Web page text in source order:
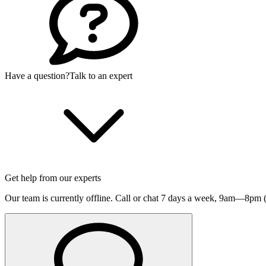
Have a question?Talk to an expert
Get help from our experts
Our team is currently offline. Call or chat 7 days a week, 9am—8pm